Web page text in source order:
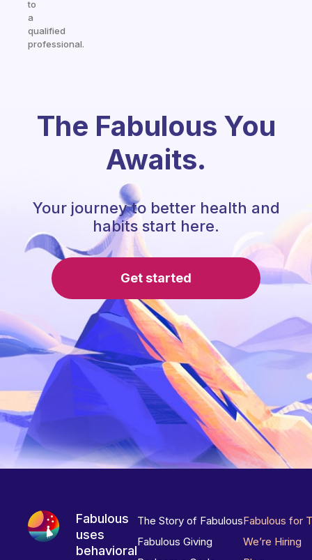
to
a
qualified
professional.
The Fabulous You
Awaits.
Your journey to better health and
habits start here.
Get started
Fabulous
uses
behavioral
The Story of Fabulous
Fabulous Giving
Fabulous for
We’re Hiring